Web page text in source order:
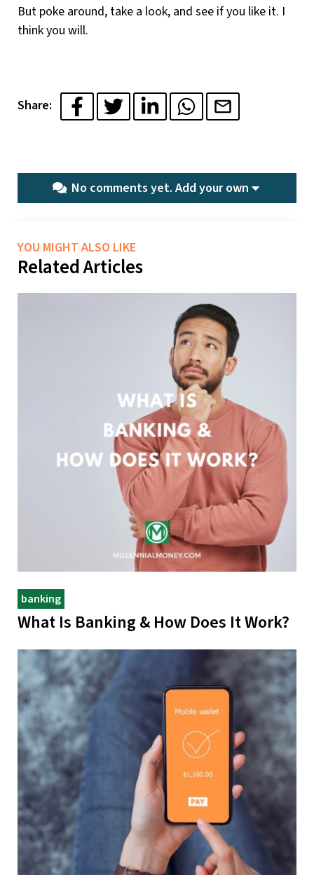
But poke around, take a look, and see if you like it. I
think you will.
Share:
No comments yet.Add your own
YOU MIGHT ALSO LIKE
Related Articles
banking
What Is Banking & How Does It Work?